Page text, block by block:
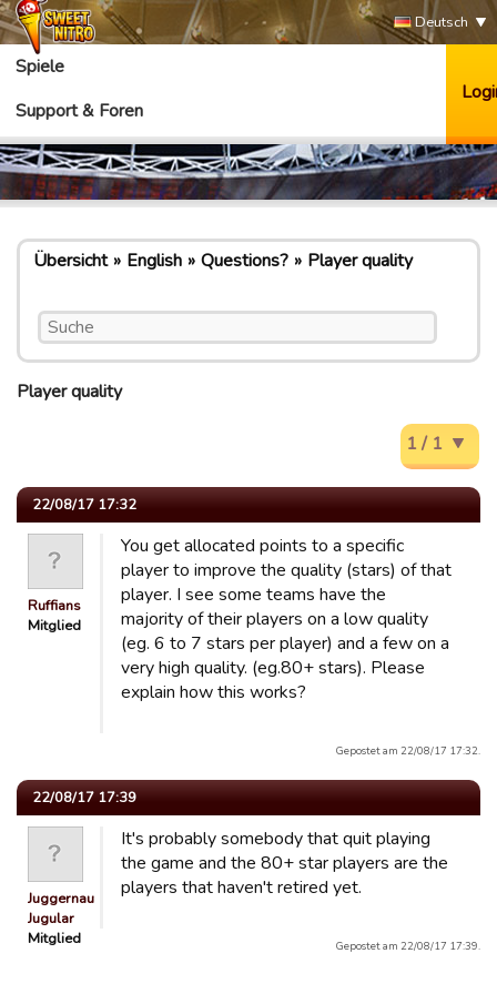
Deutsch
Spiele
Support & Foren
Übersicht English Questions? Player quality
Player quality
1 / 1
22/08/17 17:32
Ruffians
Mitglied
You get allocated points to a specific
player to improve the quality (stars) of that
player. I see some teams have the
majority of their players on a low quality
(eg. 6 to 7 stars per player) and a few on a
very high quality. (eg.80+ stars). Please
explain how this works?
Gepostet am 22/08/17 17:32.
22/08/17 17:39
Juggernaut
Jugular
Mitglied
It's probably somebody that quit playing
the game and the 80+ star players are the
players that haven't retired yet.
Gepostet am 22/08/17 17:39.